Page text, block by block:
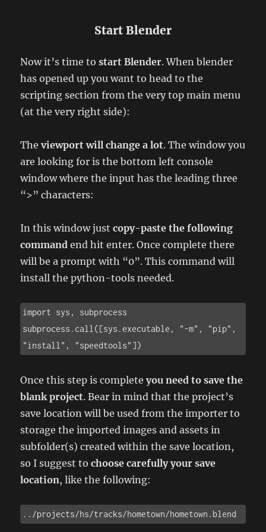
Start Blender
Now it’s time tostart Blender. When blender
has opened up you want to head to the
scripting section from the very top main menu
(at the very right side):
Theviewport will change a lot. The window you
are looking for is the bottom left console
window where the input has the leading three
“>” characters:
In this window justcopy-paste the following
command end hit enter. Once complete there
will be a prompt with “0”. This command will
install the python-tools needed.
import sys, subprocess
subprocess.call([sys.executable, "-m", "pip",
"install", "speedtools"])
Once this step is completeyou need to save the
blank project. Bear in mind that the project’s
save location will be used from the importer to
storage the imported images and assets in
subfolder(s) created within the save location,
so I suggest tochoose carefully your save
location, like the following:
../projects/hs/tracks/hometown/hometown.blend